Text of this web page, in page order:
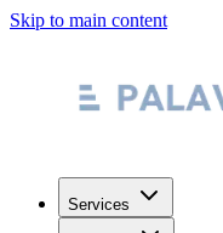
Skip to main content
Services